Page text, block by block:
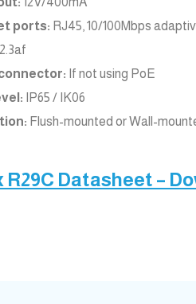
ports: RJ45, 10/100Mbps
connector: If not using PoE
IP65 / IK06
Flush-mounted or Wall-
R29C Datasheet –